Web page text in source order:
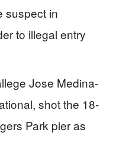
suspect in
to illegal entry
Jose Medina-
shot the 18-
Park pier as